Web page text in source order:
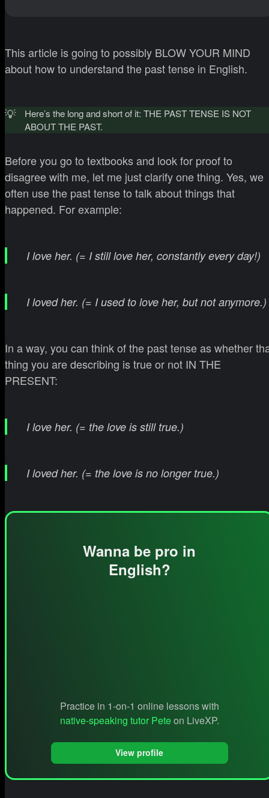
This article is going to possibly BLOW YOUR MIND
about how to understand the past tense in English.
💡
Here’s the long and short of it: THE PAST TENSE IS NOT
ABOUT THE PAST.
Before you go to textbooks and look for proof to
disagree with me, let me just clarify one thing. Yes, we
often use the past tense to talk about things that
happened. For example:
I love her. (= I still love her, constantly every day!)
I loved her. (= I used to love her, but not anymore.)
In a way, you can think of the past tense as whether
thing you are describing is true or not IN THE
PRESENT:
I love her. (= the love is still true.)
I loved her. (= the love is no longer true.)
Wanna be pro in
English?
Practice in 1-on-1 online lessons with
native-speaking tutor Peteon LiveXP.
View profile